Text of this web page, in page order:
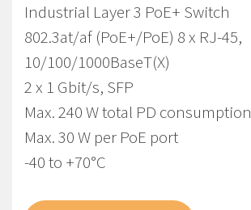
Industrial Layer 3 PoE+ Switch
802.3at/af (PoE+/PoE) 8 x RJ-45,
10/100/1000BaseT(X)
2 x 1 Gbit/s, SFP
Max. 240 W total PD consumption
Max. 30 W per PoE port
-40 to +70°C